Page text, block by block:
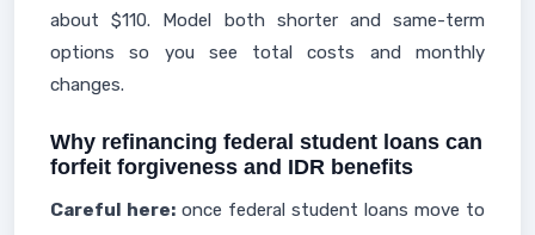
about $110. Model both shorter and same-term
options so you see total costs and monthly
changes.
Why refinancing federal student loans can
forfeit forgiveness and IDR benefits
Careful here: once federal student loans move to